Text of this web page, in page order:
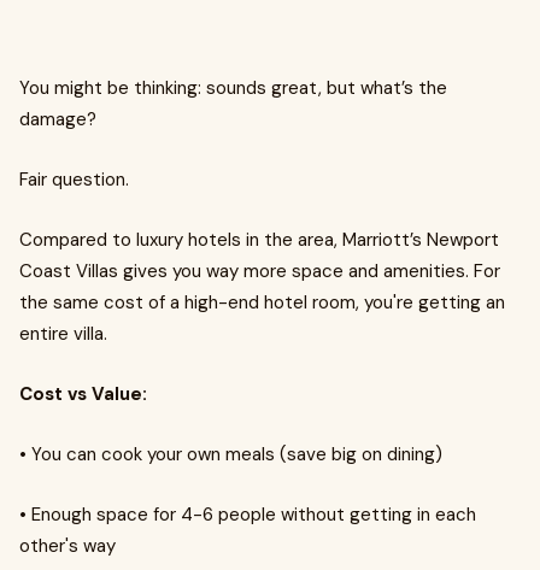
You might be thinking: sounds great, but what’s the
damage?
Fair question.
Compared to luxury hotels in the area, Marriott’s Newport
Coast Villas gives you way more space and amenities. For
the same cost of a high-end hotel room, you're getting an
entire villa.
Cost vs Value:
• You can cook your own meals (save big on dining)
• Enough space for 4-6 people without getting in each
other's way